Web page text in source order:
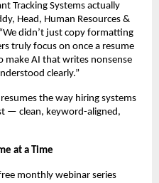
Tracking Systems actually
Head, Human Resources &
didn’t just copy formatting
truly focus on once a resume
make AI that writes nonsense
clearly.”
the way hiring systems
— clean, keyword-aligned,
at a Time
monthly webinar series